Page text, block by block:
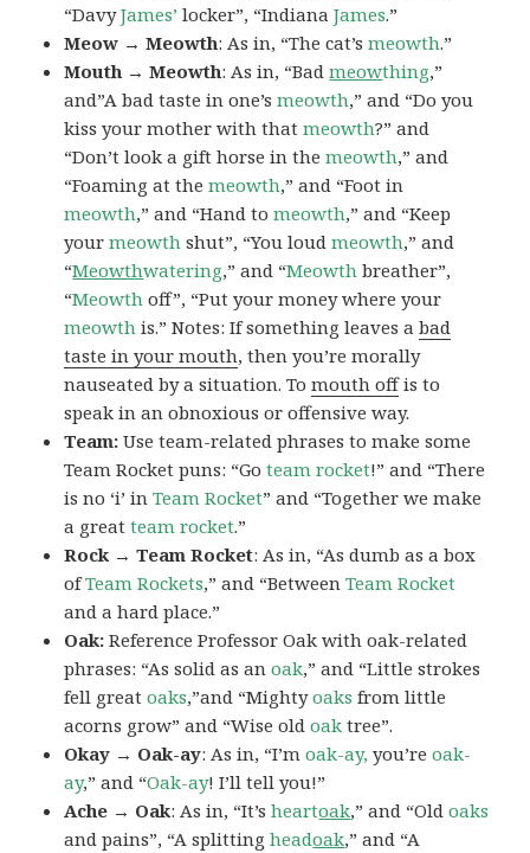
“DavyJames’ locker”, “IndianaJames.”
Meow → Meowth: As in, “The cat’smeowth.”
Mouth → Meowth: As in, “Badmeowthing,”
and”A bad taste in one’smeowth,” and “Do you
kiss your mother with thatmeowth?” and
“Don’t look a gift horse in themeowth,” and
“Foaming at themeowth,” and “Foot in
meowth,” and “Hand tomeowth,” and “Keep
yourmeowth shut”, “You loudmeowth,” and
“Meowthwatering,” and “Meowth breather”,
“Meowth off”, “Put your money where your
meowth is.” Notes: If something leaves abad
taste in your mouth, then you’re morally
nauseated by a situation. Tomouth offis to
speak in an obnoxious or offensive way.
Team:Use team-related phrases to make some
Team Rocket puns: “Goteam rocket!” and “There
is no ‘i’ inTeam Rocket” and “Together we make
a greatteam rocket.”
Rock → Team Rocket: As in, “As dumb as a box
ofTeam Rockets,” and “Between Team Rocket
and a hard place.”
Oak: Reference Professor Oak with oak-related
phrases: “As solid as anoak,” and “Little strokes
fell greatoaks,”and “Mightyoaks from little
acorns grow” and “Wise oldoak tree”.
Okay → Oak-ay: As in, “I’moak-ay, you’reoak-
ay,” and “Oak-ay! I’ll tell you!”
Ache → Oak: As in, “It’sheartoak,” and “Oldoaks
and pains”, “A splittingheadoak,” and “A